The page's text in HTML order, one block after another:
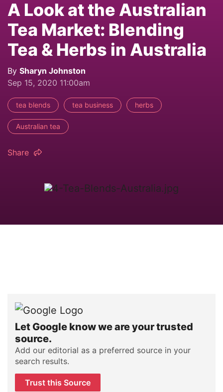
A Look at the Australian
Tea Market: Blending
Tea & Herbs in Australia
By Sharyn Johnston
Sep 15, 2020 11:00am
tea blends tea business herbs
Australian tea
Share
Let Google know we are your trusted
source.
Add our editorial as a preferred source in your
search results.
Trust this Source